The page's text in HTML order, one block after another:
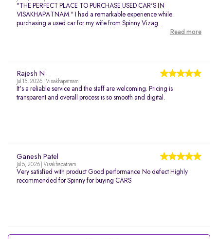
"THE PERFECT PLACE TO PURCHASE USED CAR'S IN
VISAKHAPATNAM." I had a remarkable experience while
purchasing a used car for my wife from Spinny Vizag....
Read more
Rajesh N
Jul 15, 2026 | Visakhapatnam
It's a reliable service and the staff are welcoming. Pricing is
transparent and overall process is so smooth and digital.
Ganesh Patel
Jul 5, 2026 | Visakhapatnam
Very satisfied with product Good performance No defect Highly
recommended for Spinny for buying CARS